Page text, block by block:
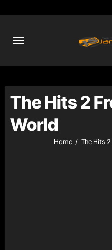
content
The Hits 2
World
Home The Hits